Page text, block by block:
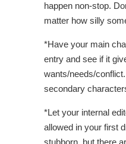
happen non-stop.
matter how silly
*Have your main
entry and see if it
wants/needs/
secondary
*Let your internal
allowed in your first